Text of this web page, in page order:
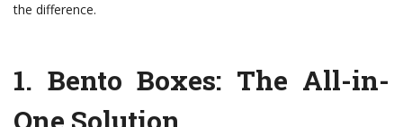
the difference.
1. Bento Boxes: The All-in-